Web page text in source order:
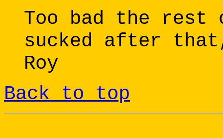
Too bad the rest
sucked after
Roy
Back to top